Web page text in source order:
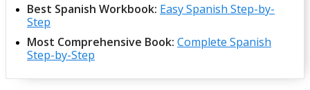
Best Spanish Workbook: Easy Spanish Step-by-
Step
Most Comprehensive Book: Complete Spanish
Step-by-Step